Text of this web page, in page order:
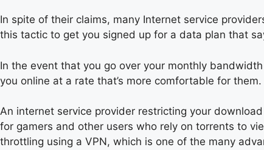
In spite of their claims, many Internet service
this tactic to get you signed up for a data plan that
In the event that you go over your monthly
you online at a rate that’s more comfortable for them.
An internet service provider restricting your
for gamers and other users who rely on torrents to
throttling using a VPN, which is one of the many